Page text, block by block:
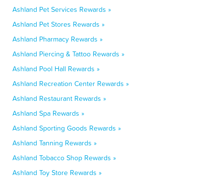
Ashland Pet Services Rewards »
Ashland Pet Stores Rewards »
Ashland Pharmacy Rewards »
Ashland Piercing & Tattoo Rewards »
Ashland Pool Hall Rewards »
Ashland Recreation Center Rewards »
Ashland Restaurant Rewards »
Ashland Spa Rewards »
Ashland Sporting Goods Rewards »
Ashland Tanning Rewards »
Ashland Tobacco Shop Rewards »
Ashland Toy Store Rewards »